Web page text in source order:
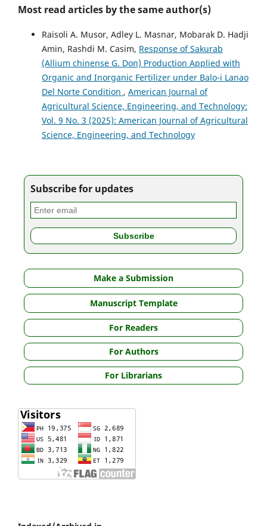
Most read articles by the same author(s)
Raisoli A. Musor, Adley L. Masnar, Mobarak D. Hadji
Amin, Rashdi M. Casim, Response of Sakurab
(Allium chinense G. Don) Production Applied with
Organic and Inorganic Fertilizer under Balo-i Lanao
Del Norte Condition , American Journal of
Agricultural Science, Engineering, and Technology:
Vol. 9 No. 3 (2025): American Journal of Agricultural
Science, Engineering, and Technology
Subscribe for updates
Make a Submission
Manuscript Template
For Readers
For Authors
For Librarians